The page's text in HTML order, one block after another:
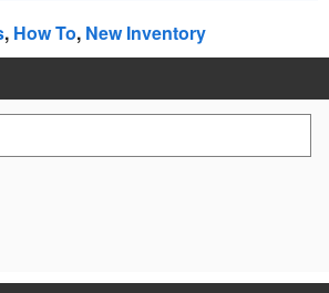
, How To, New Inventory